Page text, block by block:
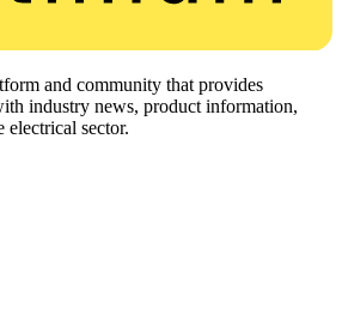
and community that provides
industry news, product information,
electrical sector.